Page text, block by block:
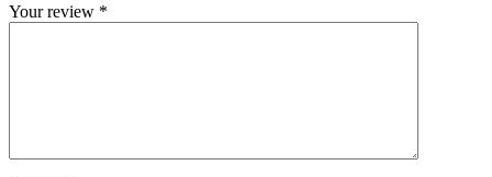
Your review *